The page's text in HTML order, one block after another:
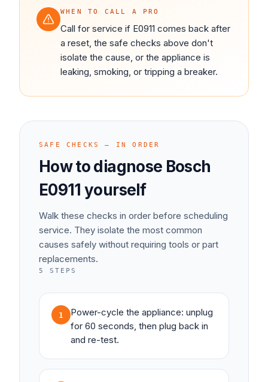
WHEN TO CALL A PRO
Call for service if E0911 comes back after
a reset, the safe checks above don't
isolate the cause, or the appliance is
leaking, smoking, or tripping a breaker.
SAFE CHECKS — IN ORDER
How to diagnose Bosch
E0911 yourself
Walk these checks in order before scheduling
service. They isolate the most common
causes safely without requiring tools or part
replacements.
5 STEPS
1
Power-cycle the appliance: unplug
for 60 seconds, then plug back in
and re-test.